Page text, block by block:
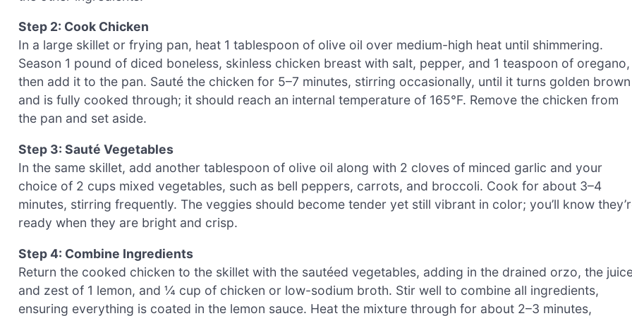
Step 2: Cook Chicken
In a large skillet or frying pan, heat 1 tablespoon of olive oil over medium-high heat until shimmering.
Season 1 pound of diced boneless, skinless chicken breast with salt, pepper, and 1 teaspoon of oregano,
then add it to the pan. Sauté the chicken for 5–7 minutes, stirring occasionally, until it turns golden brown
and is fully cooked through; it should reach an internal temperature of 165°F. Remove the chicken from
the pan and set aside.
Step 3: Sauté Vegetables
In the same skillet, add another tablespoon of olive oil along with 2 cloves of minced garlic and your
choice of 2 cups mixed vegetables, such as bell peppers, carrots, and broccoli. Cook for about 3–4
minutes, stirring frequently. The veggies should become tender yet still vibrant in color; you’ll know
ready when they are bright and crisp.
Step 4: Combine Ingredients
Return the cooked chicken to the skillet with the sautéed vegetables, adding in the drained orzo, the
and zest of 1 lemon, and ¼ cup of chicken or low-sodium broth. Stir well to combine all ingredients,
ensuring everything is coated in the lemon sauce. Heat the mixture through for about 2–3 minutes,